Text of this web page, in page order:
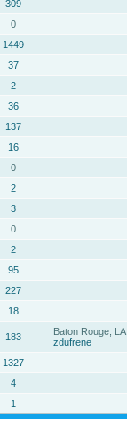
309
0
1449
37
2
36
137
16
0
2
3
0
2
95
227
18
183
Baton Rouge, LA
zdufrene
1327
4
1